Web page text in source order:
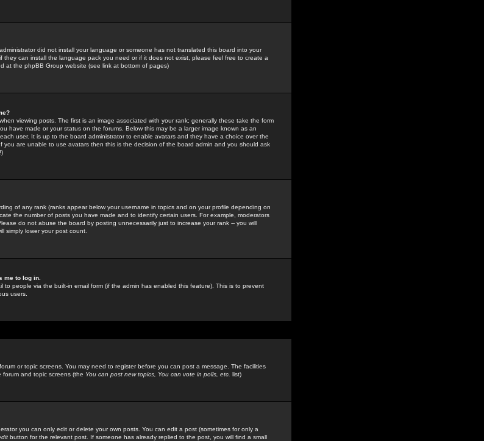
did not install your language or someone has not translated this board into your
they can install the language pack you need or if it does not exist, please feel free to create a
at the phpBB Group website (see link at bottom of pages)
viewing posts. The first is an image associated with your rank; generally these take the form
have made or your status on the forums. Below this may be a larger image known as an
user. It is up to the board administrator to enable avatars and they have a choice over the
you are unable to use avatars then this is the decision of the board admin and you should ask
of any rank (ranks appear below your username in topics and on your profile depending on
the number of posts you have made and to identify certain users. For example, moderators
do not abuse the board by posting unnecessarily just to increase your rank -- you will
simply lower your post count.
me to log in.
to people via the built-in email form (if the admin has enabled this feature). This is to prevent
users.
or topic screens. You may need to register before you can post a message. The facilities
and topic screens (the You can post new topics, You can vote in polls, etc. list)
you can only edit or delete your own posts. You can edit a post (sometimes for only a
button for the relevant post. If someone has already replied to the post, you will find a small